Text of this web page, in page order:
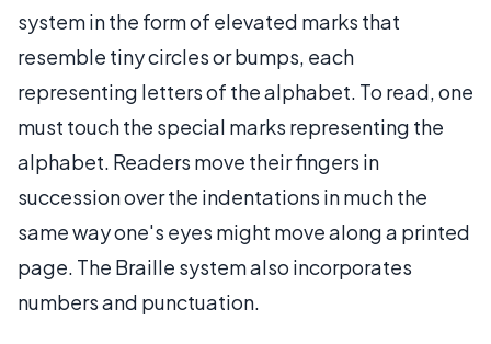
system in the form of elevated marks that
resemble tiny circles or bumps, each
representing letters of the alphabet. To read, one
must touch the special marks representing the
alphabet. Readers move their fingers in
succession over the indentations in much the
same way one's eyes might move along a printed
page. The Braille system also incorporates
numbers and punctuation.